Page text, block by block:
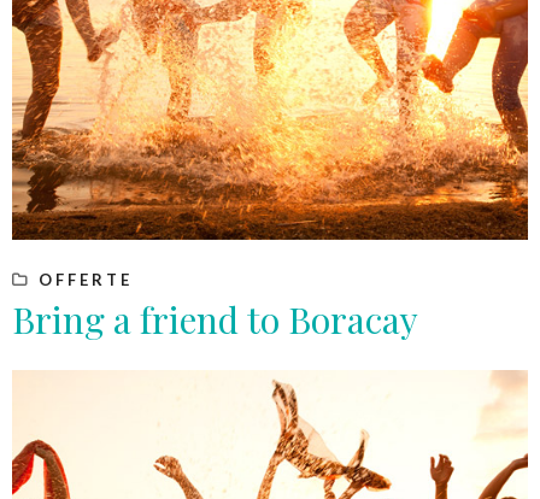
OFFERTE
Bring a friend to Boracay